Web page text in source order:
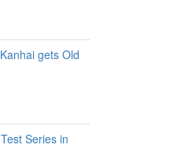
gets Old
Series in